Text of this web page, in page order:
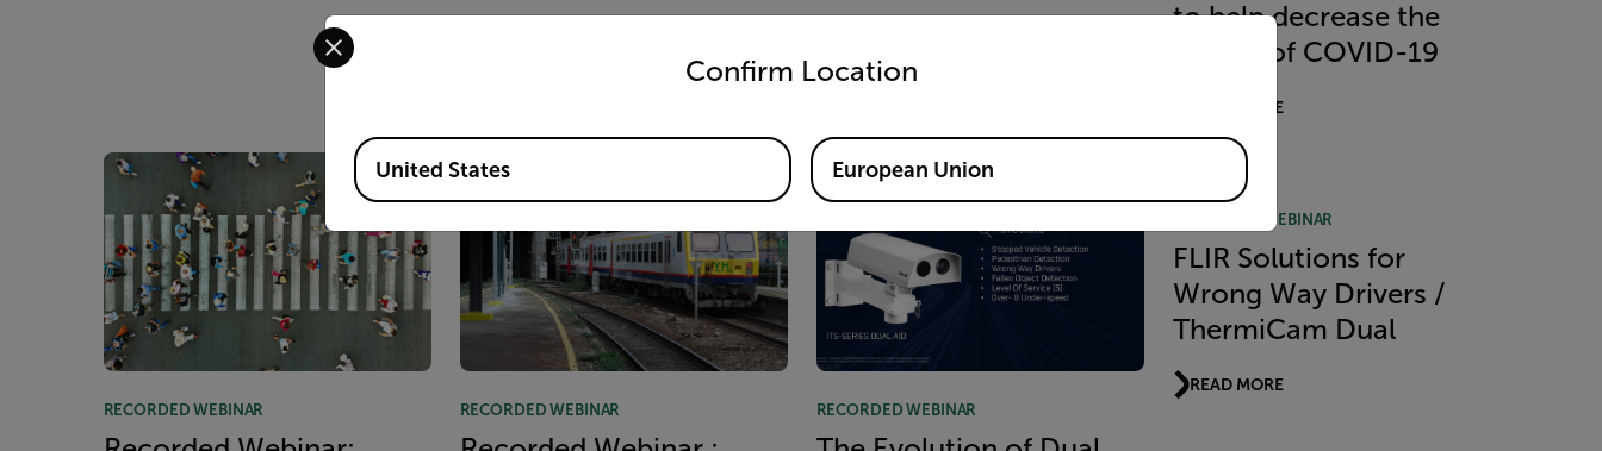
to help decrease the
spread of COVID-19
READ MORE
RECORDED WEBINAR RECORDED WEBINAR RECORDED WEBINAR
RECORDED WEBINAR
FLIR Solutions for
Wrong Way Drivers /
ThermiCam Dual
READ MORE
Confirm Location
Select your preferred country and language from the options below to access the appropriate version of our website.
Available Locations
United States European Union